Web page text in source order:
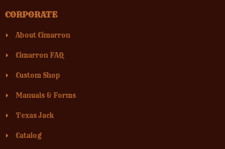
CORPORATE
About Cimarron
Cimarron FAQ
Custom Shop
Manuals & Forms
Texas Jack
Catalog